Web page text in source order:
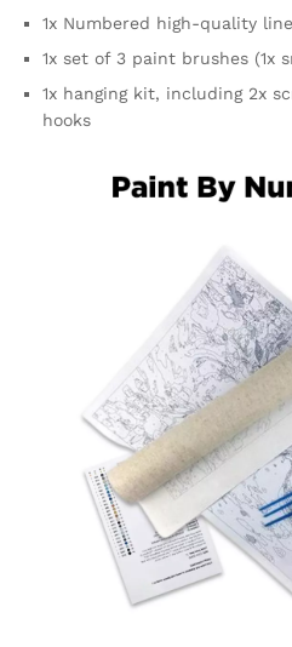
1x Numbered high-quality
1x set of 3 paint brushes (1x
1x hanging kit, including 2x
hooks